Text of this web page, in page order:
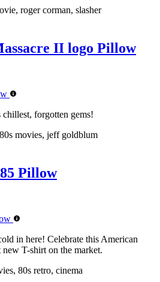
roger corman, slasher
II logo Pillow
chillest, forgotten gems!
movies, jeff goldblum
Pillow
in here! Celebrate this American
T-shirt on the market.
80s retro, cinema